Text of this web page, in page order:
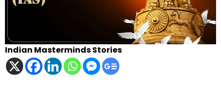
Indian Masterminds Stories